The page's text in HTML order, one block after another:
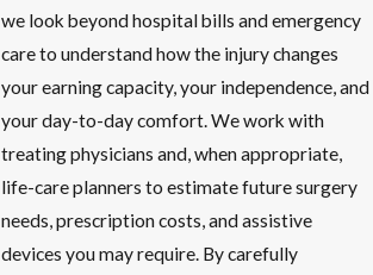
we look beyond hospital bills and emergency
care to understand how the injury changes
your earning capacity, your independence, and
your day-to-day comfort. We work with
treating physicians and, when appropriate,
life-care planners to estimate future surgery
needs, prescription costs, and assistive
devices you may require. By carefully